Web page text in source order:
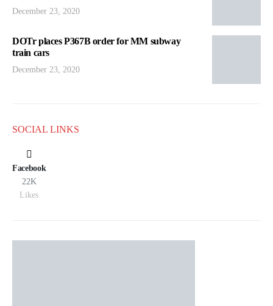
December 23, 2020
DOTr places P367B order for MM subway
train cars
December 23, 2020
SOCIAL LINKS
Facebook
22K
Likes